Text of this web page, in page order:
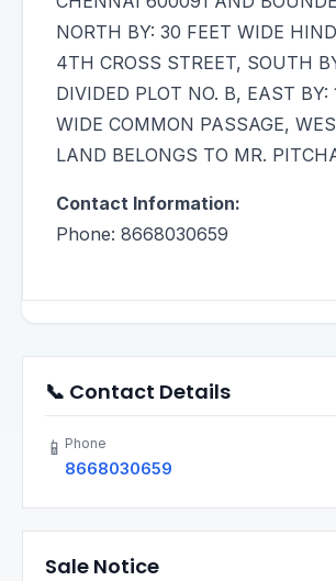
NORTH BY: 30 FEET WIDE
4TH CROSS STREET, SOUTH
DIVIDED PLOT NO. B, EAST BY:
WIDE COMMON PASSAGE,
LAND BELONGS TO MR.
Contact Information:
Phone: 8668030659
📞 Contact Details
📱 Phone
8668030659
Sale Notice